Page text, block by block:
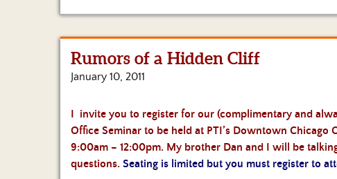
Rumors of a Hidden Cliff
January 10, 2011
I invite you to register for our (complimentary and
Office Seminar to be held at PTI’s Downtown Chicago
9:00am – 12:00pm. My brother Dan and I will be
questions. Seating is limited but you must register to